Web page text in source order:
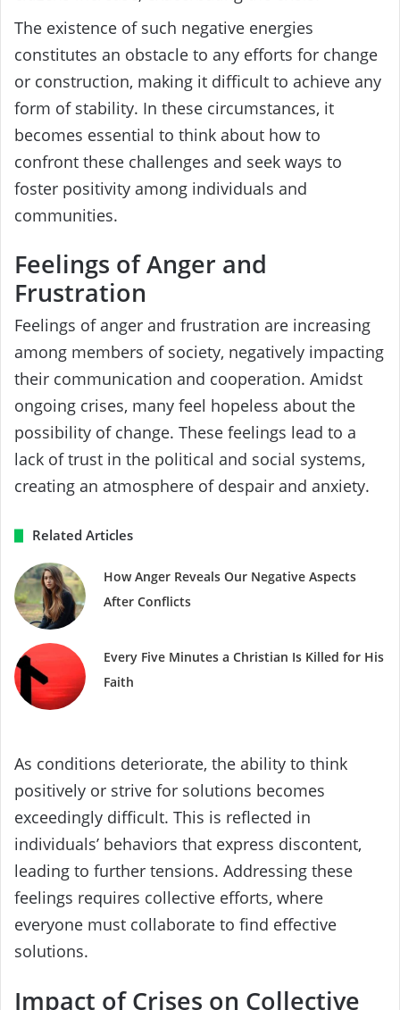
The existence of such negative energies
constitutes an obstacle to any efforts for change
or construction, making it difficult to achieve any
form of stability. In these circumstances, it
becomes essential to think about how to
confront these challenges and seek ways to
foster positivity among individuals and
communities.
Feelings of Anger and
Frustration
Feelings of anger and frustration are increasing
among members of society, negatively impacting
their communication and cooperation. Amidst
ongoing crises, many feel hopeless about the
possibility of change. These feelings lead to a
lack of trust in the political and social systems,
creating an atmosphere of despair and anxiety.
Related Articles
How Anger Reveals Our Negative Aspects
After Conflicts
Every Five Minutes a Christian Is Killed for His
Faith
As conditions deteriorate, the ability to think
positively or strive for solutions becomes
exceedingly difficult. This is reflected in
individuals’ behaviors that express discontent,
leading to further tensions. Addressing these
feelings requires collective efforts, where
everyone must collaborate to find effective
solutions.
Impact of Crises on Collective